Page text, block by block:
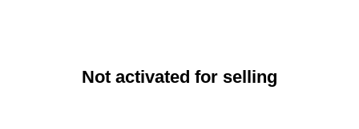
Not activated for selling